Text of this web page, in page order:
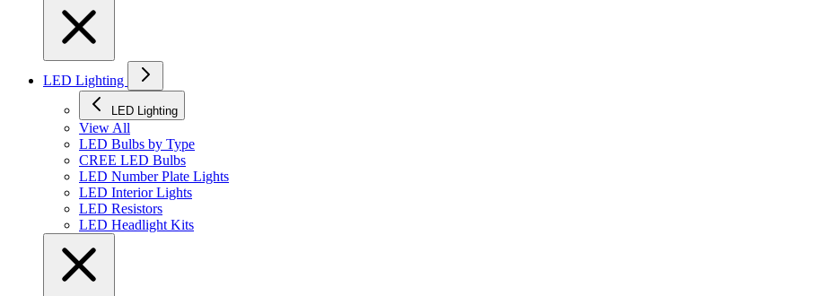
LED Lighting
LED Lighting
View All
LED Bulbs by Type
CREE LED Bulbs
LED Number Plate Lights
LED Interior Lights
LED Resistors
LED Headlight Kits